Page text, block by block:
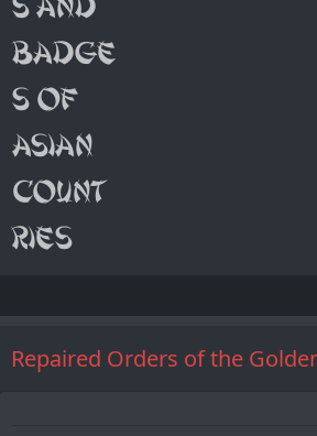
Repaired Orders of the